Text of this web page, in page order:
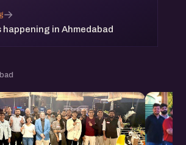
happening in Ahmedabad
→